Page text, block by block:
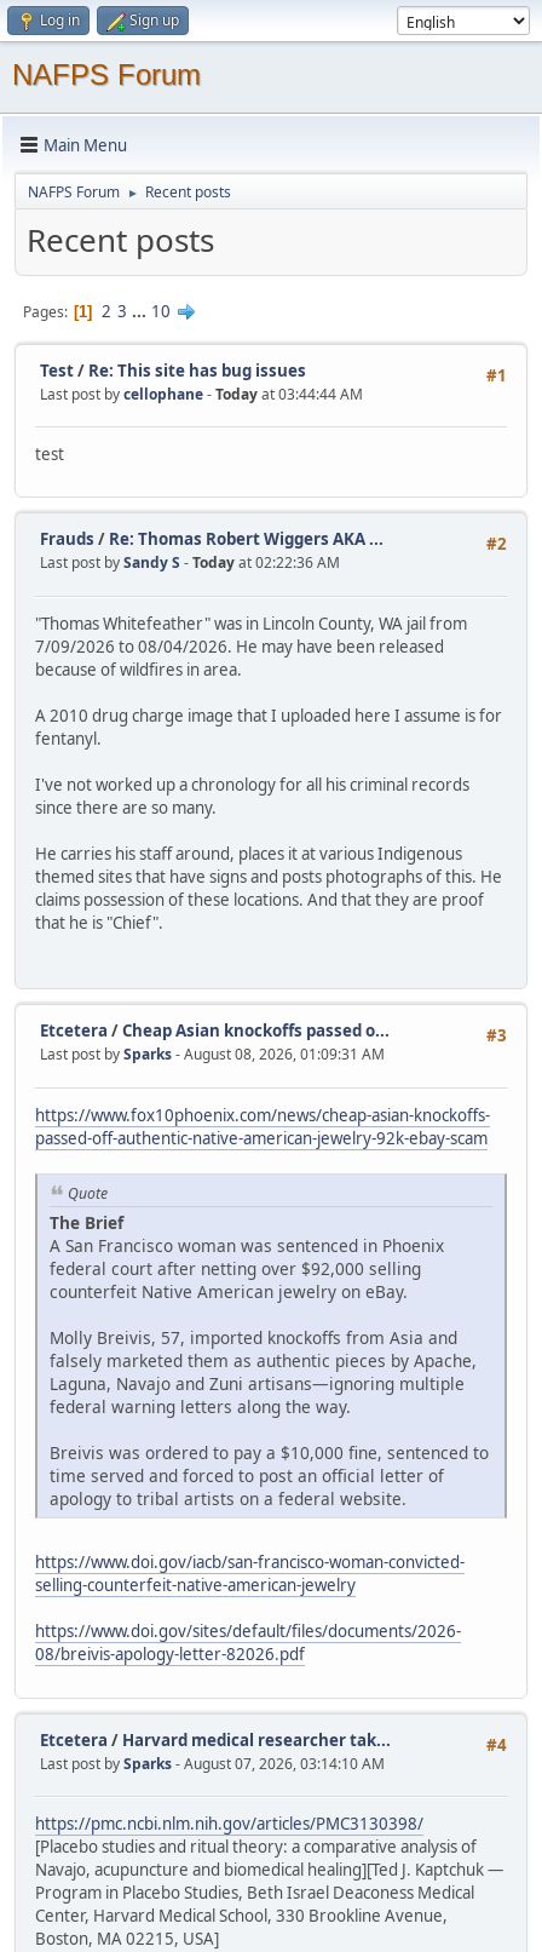
Log in Sign up
NAFPS Forum
Main Menu
NAFPS Forum ► Recent posts
Recent posts
Pages 1 2 3 ... 10
#1
Test/ Re: This site has bug issues
Last post bycellophane-Todayat 03:44:44 AM
test
#2
Frauds / Re: Thomas Robert Wiggers AKA ...
Last post bySandy S -Todayat 02:22:36 AM
"Thomas Whitefeather" was in Lincoln County, WA jail from
7/09/2026 to 08/04/2026. He may have been released
because of wildfires in area.
A 2010 drug charge image that I uploaded here I assume is for
fentanyl.
I've not worked up a chronology for all his criminal records
since there are so many.
He carries his staff around, places it at various Indigenous
themed sites that have signs and posts photographs of this. He
claims possession of these locations. And that they are proof
that he is "Chief".
#3
Etcetera /Cheap Asian knockoffs passed o...
Last post bySparks- August 08, 2026, 01:09:31 AM
https://www.fox10phoenix.com/news/cheap-asian-knockoffs-
passed-off-authentic-native-american-jewelry-92k-ebay-scam
Quote
The Brief
A San Francisco woman was sentenced in Phoenix
federal court after netting over $92,000 selling
counterfeit Native American jewelry on eBay.
Molly Breivis, 57, imported knockoffs from Asia and
falsely marketed them as authentic pieces by Apache,
Laguna, Navajo and Zuni artisans—ignoring multiple
federal warning letters along the way.
Breivis was ordered to pay a $10,000 fine, sentenced to
time served and forced to post an official letter of
apology to tribal artists on a federal website.
https://www.doi.gov/iacb/san-francisco-woman-convicted-
selling-counterfeit-native-american-jewelry
https://www.doi.gov/sites/default/files/documents/2026-
08/breivis-apology-letter-82026.pdf
#4
Etcetera / Harvard medical researcher tak...
Last post bySparks- August 07, 2026, 03:14:10 AM
https://pmc.ncbi.nlm.nih.gov/articles/PMC3130398/
[Placebo studies and ritual theory: a comparative analysis of
Navajo, acupuncture and biomedical healing][Ted J. Kaptchuk —
Program in Placebo Studies, Beth Israel Deaconess Medical
Center, Harvard Medical School, 330 Brookline Avenue,
Boston, MA 02215, USA]